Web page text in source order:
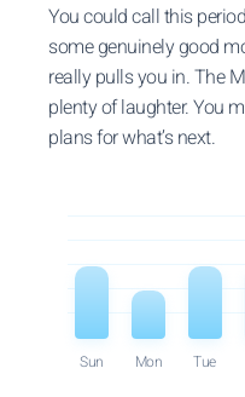
You could call this
some genuinely good
really pulls you in. The
plenty of laughter. You
plans for what’s next.
Sun Mon Tue